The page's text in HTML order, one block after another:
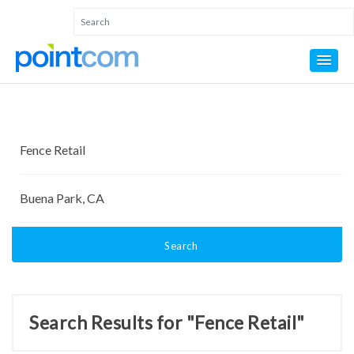
Search
Search Results for "Fence Retail"